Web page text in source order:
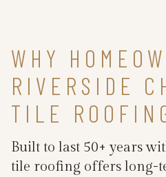
WHY
RIVERSIDE
TILE
Built to last 50+ years
tile roofing offers long-